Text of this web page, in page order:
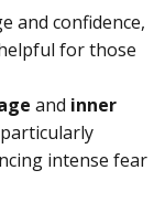
and confidence,
for those
and inner
particularly
intense fear